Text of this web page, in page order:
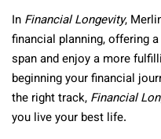
In Financial Longevity,
financial planning, offering
span and enjoy a more
beginning your financial
the right track, Financial
you live your best life.